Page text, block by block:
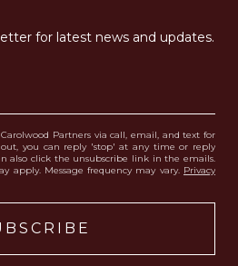
for latest news and updates.
Partners via call, email, and text for
out, you can reply 'stop' at any time or reply
also click the unsubscribe link in the emails.
apply. Message frequency may vary. Privacy